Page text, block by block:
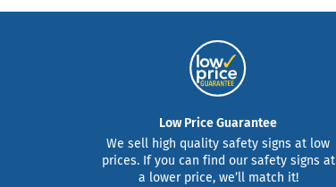
Low Price Guarantee
We sell high quality safety signs at low
prices. If you can find our safety signs at
a lower price, we’ll match it!